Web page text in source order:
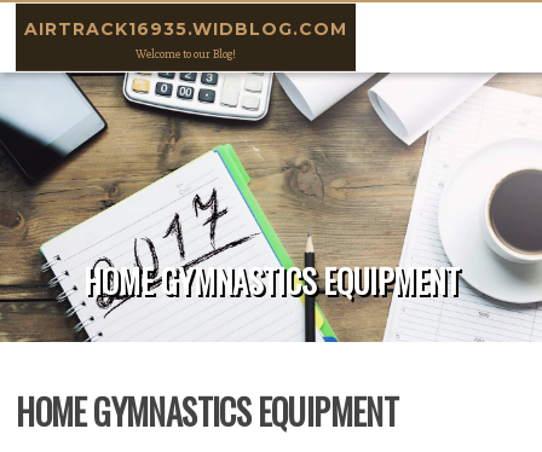
AIRTRACK16935.WIDBLOG.COM
Welcome to our Blog!
HOME GYMNASTICS EQUIPMENT
HOME GYMNASTICS EQUIPMENT